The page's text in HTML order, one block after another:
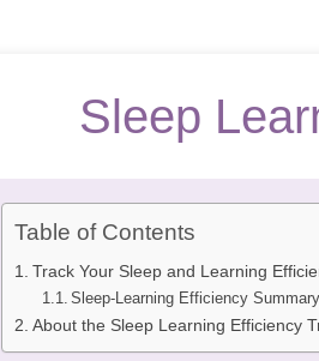
Sleep
Table of Contents
Track Your Sleep and Learning
Sleep-Learning Efficiency Summary
About the Sleep Learning Efficiency